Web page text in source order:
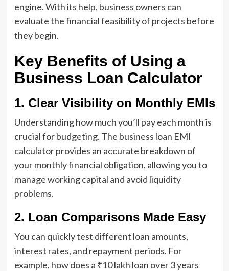
engine. With its help, business owners can
evaluate the financial feasibility of projects before
they begin.
Key Benefits of Using a
Business Loan Calculator
1. Clear Visibility on Monthly EMIs
Understanding how much you’ll pay each month is
crucial for budgeting. The business loan EMI
calculator provides an accurate breakdown of
your monthly financial obligation, allowing you to
manage working capital and avoid liquidity
problems.
2. Loan Comparisons Made Easy
You can quickly test different loan amounts,
interest rates, and repayment periods. For
example, how does a ₹10 lakh loan over 3 years